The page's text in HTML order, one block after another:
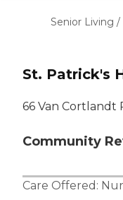
Senior Living /
St. Patrick's
66 Van Cortlandt
Community
Care Offered: